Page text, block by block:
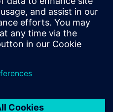
is
vision
understand